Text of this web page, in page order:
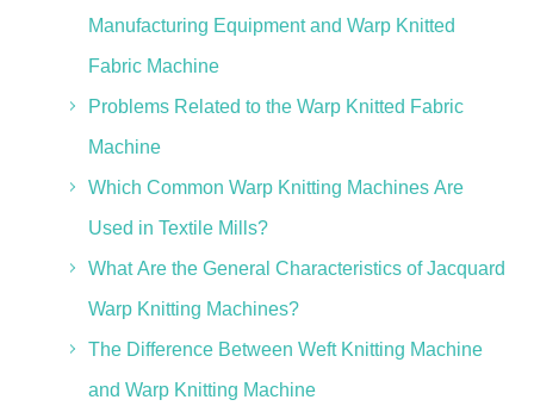
Manufacturing Equipment and Warp Knitted
Fabric Machine
Problems Related to the Warp Knitted Fabric
Machine
Which Common Warp Knitting Machines Are
Used in Textile Mills?
What Are the General Characteristics of Jacquard
Warp Knitting Machines?
The Difference Between Weft Knitting Machine
and Warp Knitting Machine